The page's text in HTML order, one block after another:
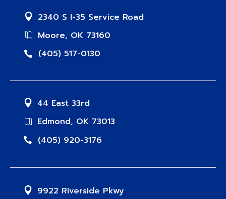
2340 S I-35 Service Road
Moore, OK 73160
(405) 517-0130
44 East 33rd
Edmond, OK 73013
(405) 920-3176
9922 Riverside Pkwy